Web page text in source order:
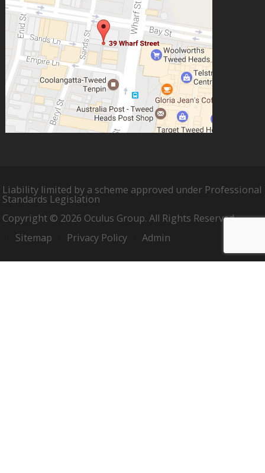
Liability limited by a scheme approved under Professional
Standards Legislation
Copyright © 2026 Oculus Group. All Rights Reserved.
Sitemap
Privacy Policy Admin